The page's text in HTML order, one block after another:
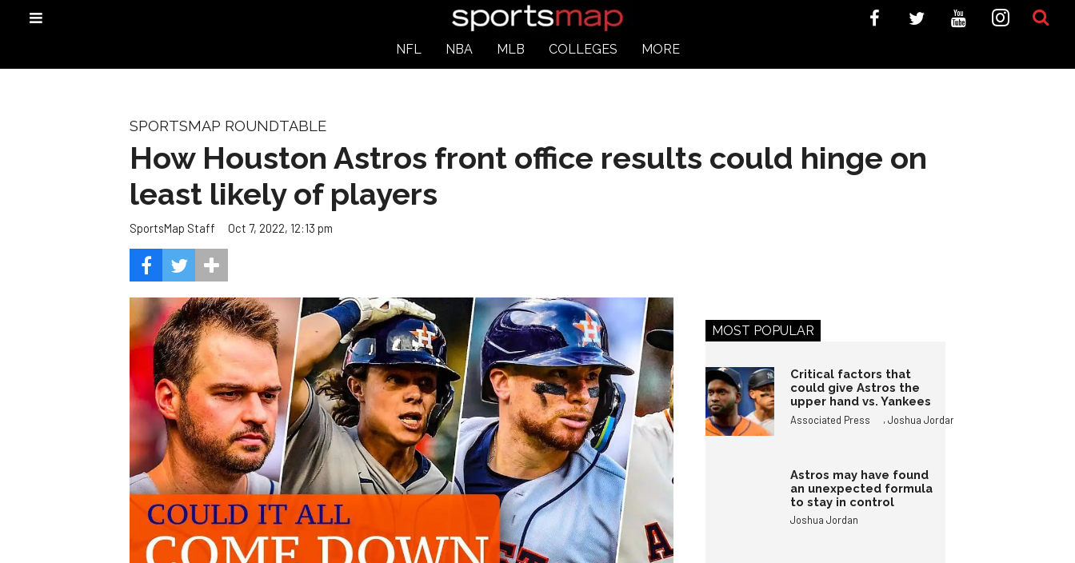
NFL NBA MLB COLLEGES MORE
SPORTSMAP ROUNDTABLE
How Houston Astros front office results could hinge on
least likely of players
SportsMap Staff Oct 7, 2022, 12:13 pm
MOST POPULAR
Critical factors that
could give Astros the
upper hand vs. Yankees
Associated Press ,Joshua Jordan
Astros may have found
an unexpected formula
to stay in control
Joshua Jordan